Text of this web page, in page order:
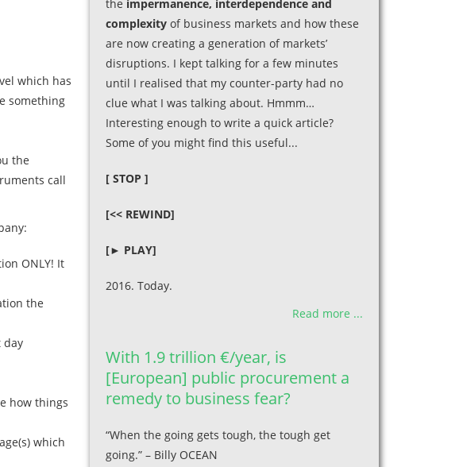
which has
something
the
call
ONLY! It
the
day
how things
which
the impermanence, interdependence and
complexity of business markets and how these
are now creating a generation of markets’
disruptions. I kept talking for a few minutes
until I realised that my counter-party had no
clue what I was talking about. Hmmm…
Interesting enough to write a quick article?
Some of you might find this useful...
[ STOP ]
[<< REWIND]
[► PLAY]
2016. Today.
Read more ...
With 1.9 trillion €/year, is
[European] public procurement a
remedy to business fear?
“When the going gets tough, the tough get
going.” – Billy OCEAN